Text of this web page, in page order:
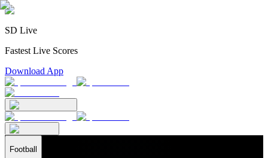
SD Live
Fastest Live Scores
Download App
Football